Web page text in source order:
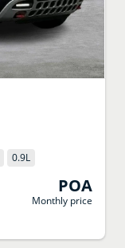
0.9L
POA
Monthly price